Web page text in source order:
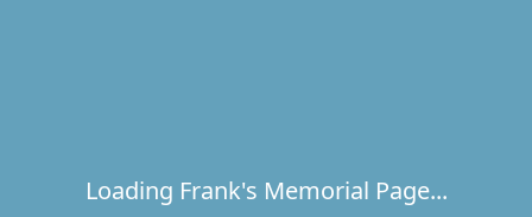
Loading Frank's Memorial Page...